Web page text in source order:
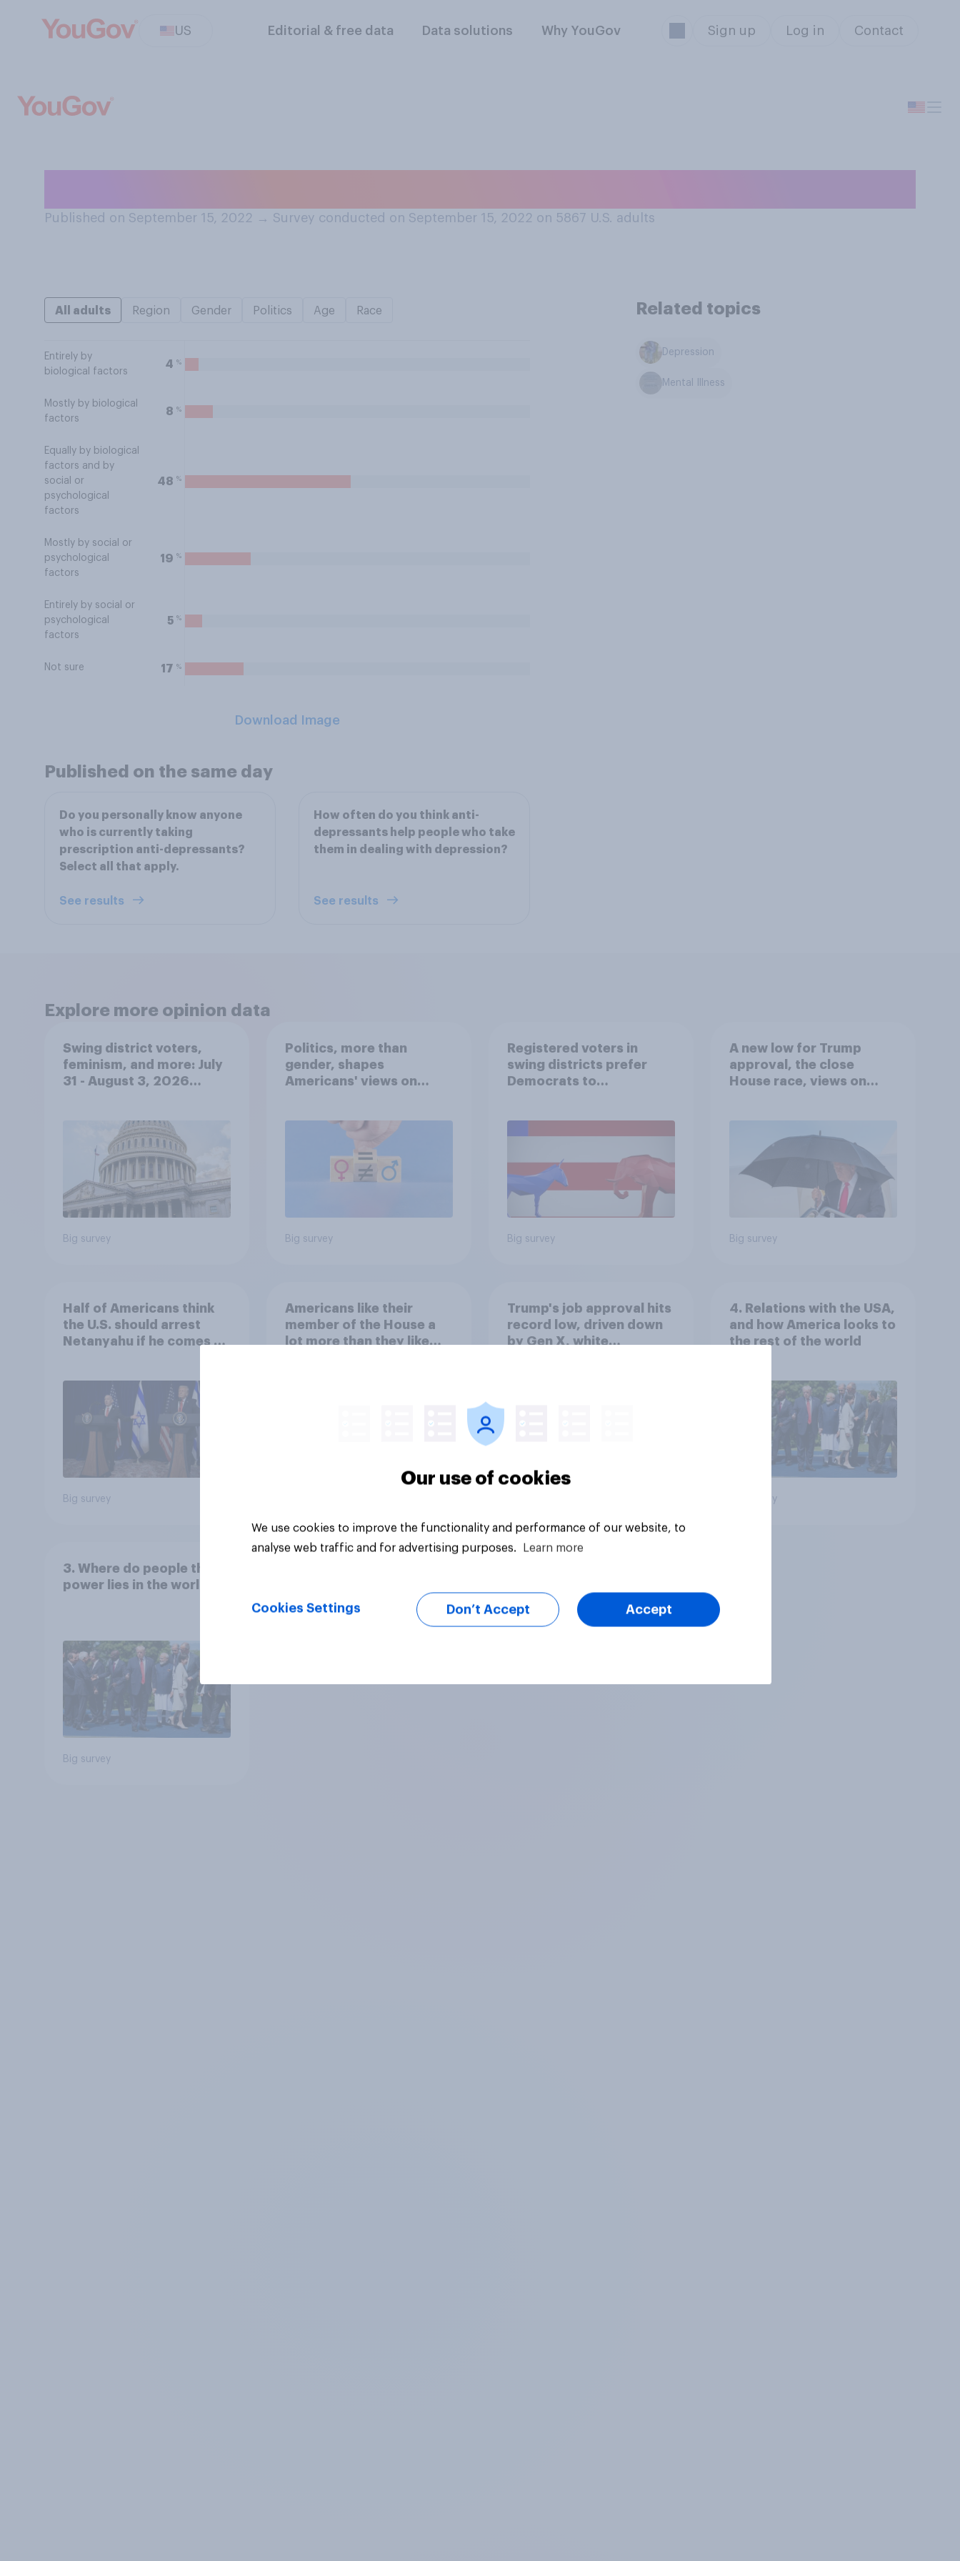
US Editorial & free data Data solutions Why YouGov Sign up Log in Contact
Published on September 15, 2022 → Survey conducted on September 15, 2022 on 5867 U.S. adults
All adults Region Gender Politics Age Race
Entirely by
biological factors
4 %
Mostly by biological
factors
8 %
Equally by biological
factors and by
social or
psychological
factors
48 %
Mostly by social or
psychological
factors
19 %
Entirely by social or
psychological
factors
5 %
Not sure 17 %
Download Image
Related topics
Depression
Mental Illness
Published on the same day
Do you personally know anyone
who is currently taking
prescription anti-depressants?
Select all that apply.
See results
How often do you think anti-
depressants help people who take
them in dealing with depression?
See results
Explore more opinion data
Swing district voters,
feminism, and more: July
31 - August 3, 2026
Big survey
Politics, more than
gender, shapes
Americans' views on
Big survey
Registered voters in
swing districts prefer
Democrats to
Big survey
A new low for Trump
approval, the close
House race, views on
Economist/YouGov Poll
Big survey
Half of Americans think
the U.S. should arrest
Netanyahu if he comes to
Big survey
Americans like their
member of the House a
lot more than they like
Trump's job approval hits
record low, driven down
by Gen X, white
4. Relations with the USA,
and how America looks to
the rest of the world
Big survey
3. Where do people think
power lies in the world?
Big survey
Our use of cookies
We use cookies to improve the functionality and performance of our website, to
analyse web traffic and for advertising purposes.
Learn more
Cookies Settings Don’t Accept Accept